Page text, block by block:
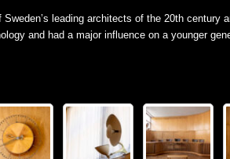
Sweden’s leading architects of the 20th
and had a major influence on a younger